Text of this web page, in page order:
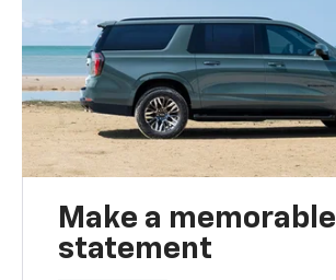
Make a memorable
statement